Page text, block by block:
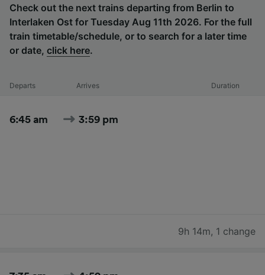
Check out the next trains departing from Berlin to
Interlaken Ost for Tuesday Aug 11th 2026. For the full
train timetable/schedule, or to search for a later time
or date, click here.
Departs Arrives Duration
6:45 am 3:59 pm
9h 14m, 1 change